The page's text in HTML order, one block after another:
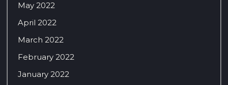
May 2022
April 2022
March 2022
February 2022
January 2022